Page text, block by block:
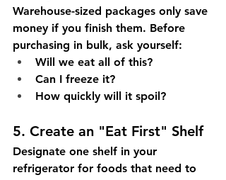
Warehouse-sized packages only save
money if you finish them. Before
purchasing in bulk, ask yourself:
Will we eat all of this?
Can I freeze it?
How quickly will it spoil?
5. Create an "Eat First" Shelf
Designate one shelf in your
refrigerator for foods that need to